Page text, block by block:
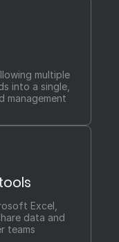
multiple
into a single,
management
Excel,
data and
teams